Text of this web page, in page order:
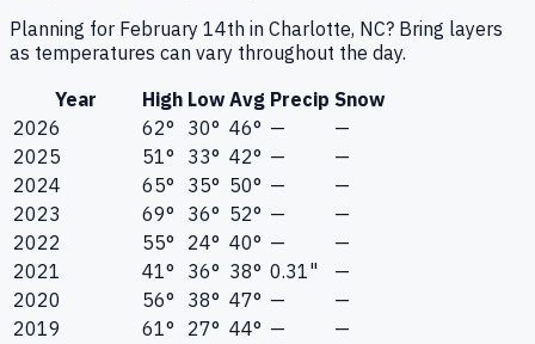
Planning for February 14th in Charlotte, NC? Bring layers
as temperatures can vary throughout the day.
Year
High Low Avg Precip Snow
2026
62° 30° 46° —
—
2025
51° 33° 42° —
—
2024
65° 35° 50° —
—
2023
69° 36° 52° —
—
2022
55° 24° 40° —
—
2021
41° 36° 38° 0.31"
—
2020
56° 38° 47° —
—
2019
61° 27° 44° —
—